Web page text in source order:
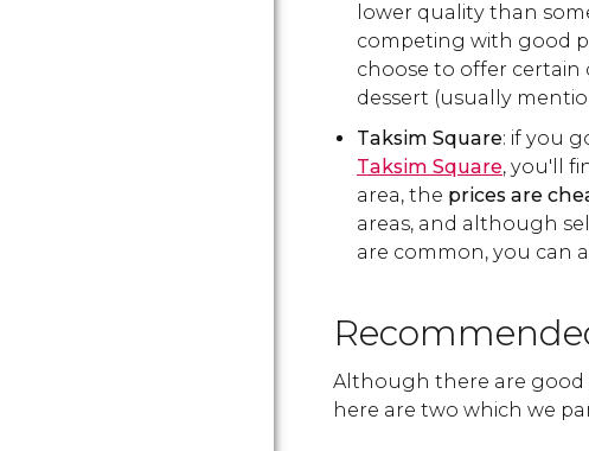
lower quality than
competing with good
choose to offer certain
dessert (usually
Taksim Square: if you
Taksim Square, you'll
area, the prices are
areas, and although
are common, you can
Although there are
here are two which we